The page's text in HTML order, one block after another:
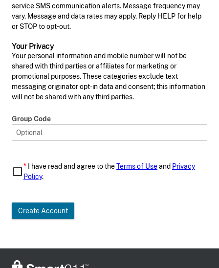
service SMS communication alerts. Message frequency may
vary. Message and data rates may apply. Reply HELP for help
or STOP to opt-out.
Your Privacy
Your personal information and mobile number will not be
shared with third parties or affiliates for marketing or
promotional purposes. These categories exclude text
messaging originator opt-in data and consent; this information
will not be shared with any third parties.
Group Code
* I have read and agree to theTerms of Useand Privacy
Policy.
Create Account